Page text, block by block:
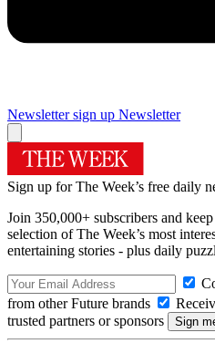
Newsletter sign up Newsletter
Sign up for The Week’s free daily
Join 350,000+ subscribers and
selection of The Week’s most
entertaining stories - plus daily
from other Future brands
trusted partners or sponsors